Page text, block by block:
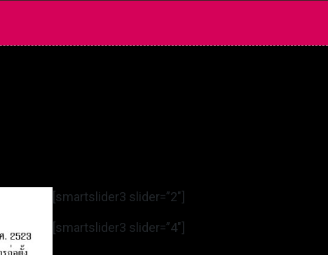
[smartslider3 slider=”2″]
[smartslider3 slider=”4″]